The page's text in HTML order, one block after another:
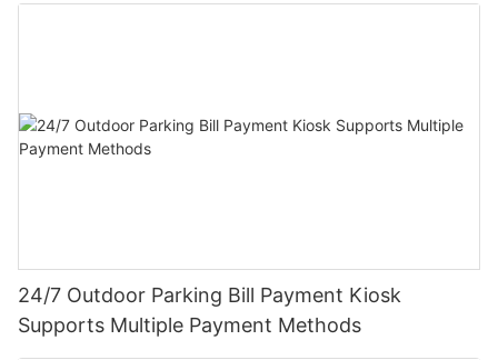
24/7 Outdoor Parking Bill Payment Kiosk
Supports Multiple Payment Methods